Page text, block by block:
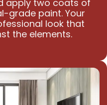
apply two coats of
grade paint. Your
look that
the elements.